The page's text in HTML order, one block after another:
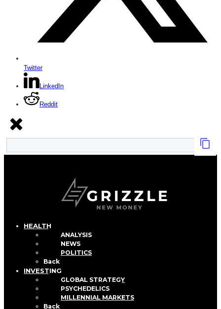
Twitter
LinkedIn
Reddit
HEALTH
ANALYSIS
NEWS
POLITICS
Back
INVESTING
GLOBAL STRATEGY
PSYCHEDELICS
MILLENNIAL MARKETS
Back